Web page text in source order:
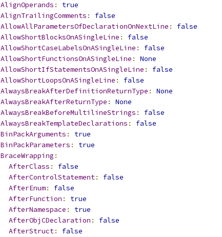
AlignOperands :
true
AlignTrailingComments :
false
AllowAllParametersOfDeclarationOnNextLine :
false
AllowShortBlocksOnASingleLine :
false
AllowShortCaseLabelsOnASingleLine :
false
AllowShortFunctionsOnASingleLine :
None
AllowShortIfStatementsOnASingleLine :
false
AllowShortLoopsOnASingleLine :
false
AlwaysBreakAfterDefinitionReturnType :
None
AlwaysBreakAfterReturnType :
None
AlwaysBreakBeforeMultilineStrings :
false
AlwaysBreakTemplateDeclarations :
false
BinPackArguments :
true
BinPackParameters :
true
BraceWrapping :
AfterClass :
false
AfterControlStatement:
false
AfterEnum:
false
AfterFunction :
true
AfterNamespace :
true
AfterObjCDeclaration :
false
AfterStruct:
false